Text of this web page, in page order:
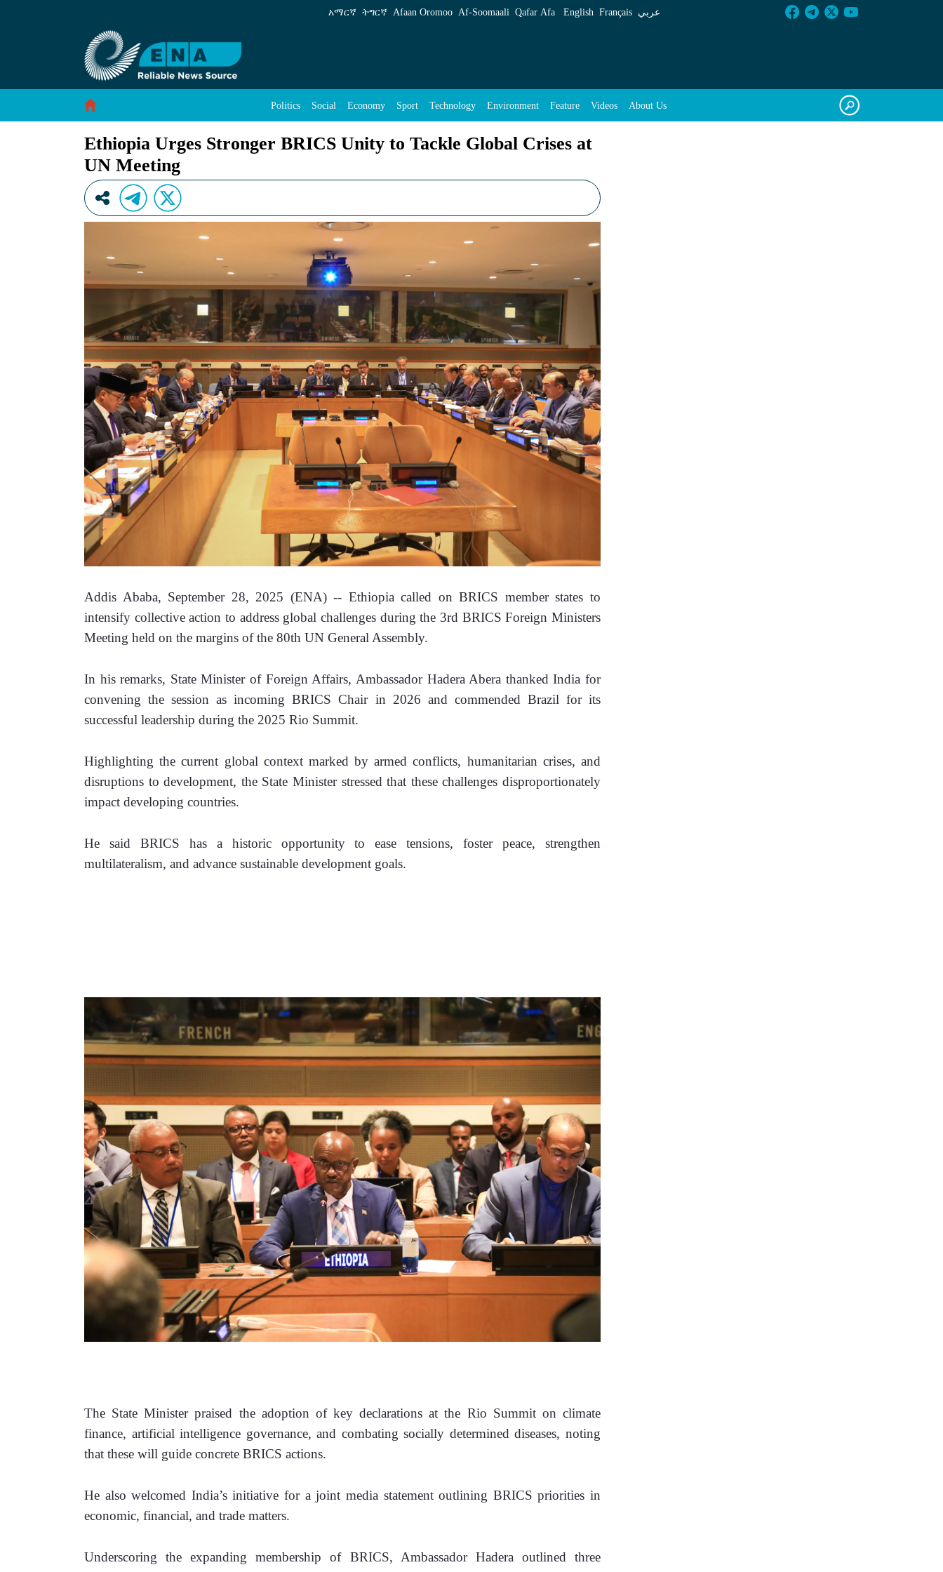
Ethiopia Urges Stronger BRICS Unity to Tackle Global Crises at UN Meeting - ENA English
አማርኛ ትግርኛ Afaan Oromoo Af‑Soomaali Qafar Afa English Français عربي
Politics Social Economy Sport Technology Environment Feature Videos About Us
Ethiopia Urges Stronger BRICS Unity to Tackle Global Crises at
UN Meeting
Addis Ababa, September 28, 2025 (ENA) -- Ethiopia called on BRICS member states to
intensify collective action to address global challenges during the 3rd BRICS Foreign Ministers
Meeting held on the margins of the 80th UN General Assembly.
In his remarks, State Minister of Foreign Affairs, Ambassador Hadera Abera thanked India for
convening the session as incoming BRICS Chair in 2026 and commended Brazil for its
successful leadership during the 2025 Rio Summit.
Highlighting the current global context marked by armed conflicts, humanitarian crises, and
disruptions to development, the State Minister stressed that these challenges disproportionately
impact developing countries.
He said BRICS has a historic opportunity to ease tensions, foster peace, strengthen
multilateralism, and advance sustainable development goals.
The State Minister praised the adoption of key declarations at the Rio Summit on climate
finance, artificial intelligence governance, and combating socially determined diseases, noting
that these will guide concrete BRICS actions.
He also welcomed India’s initiative for a joint media statement outlining BRICS priorities in
economic, financial, and trade matters.
Underscoring the expanding membership of BRICS, Ambassador Hadera outlined three